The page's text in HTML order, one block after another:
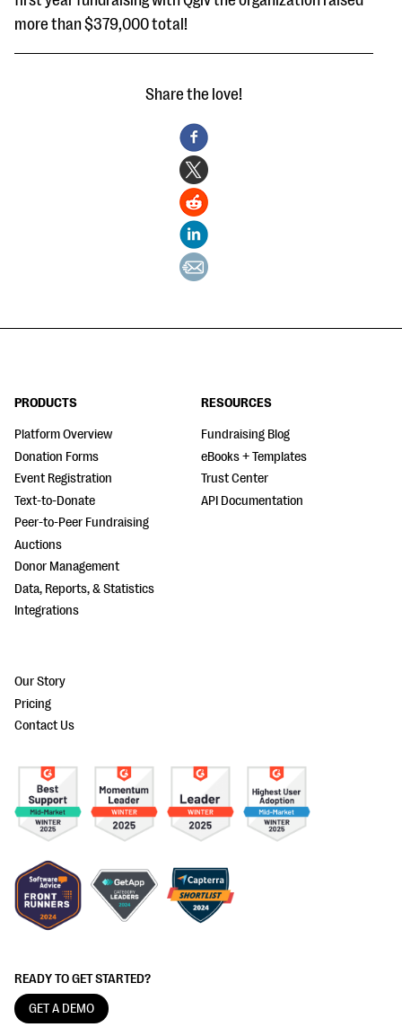
more than $379,000 total!
Share the love!
READY TO GET STARTED?
GET A DEMO
PRODUCTS
Platform Overview
Donation Forms
Event Registration
Text-to-Donate
Peer-to-Peer Fundraising
Auctions
Donor Management
Data, Reports, & Statistics
Integrations
RESOURCES
Fundraising Blog
eBooks + Templates
Trust Center
API Documentation
Our Story
Pricing
Contact Us